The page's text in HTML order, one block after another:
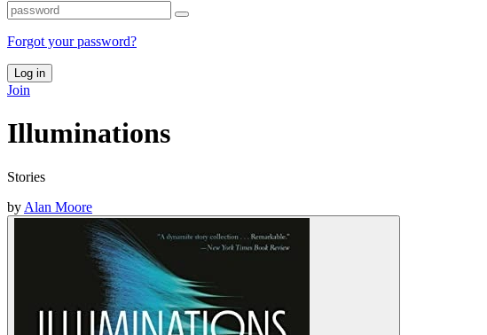
Forgot your password?
Log in
Join
Illuminations
Stories
by Alan Moore